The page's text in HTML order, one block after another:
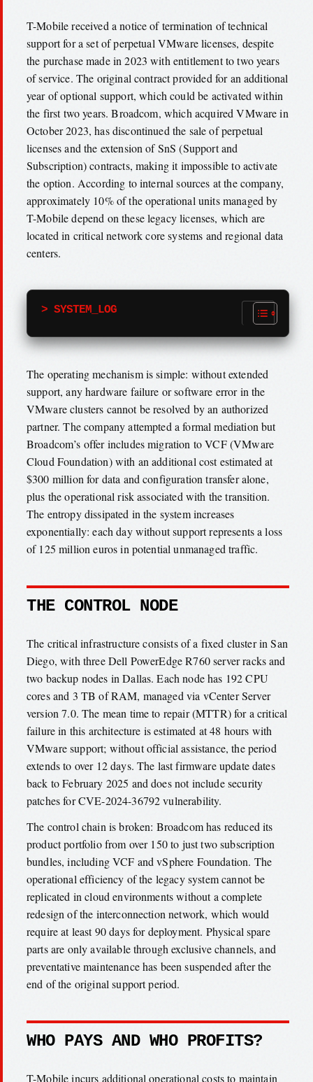
T-Mobile received a notice of termination of technical
support for a set of perpetual VMware licenses, despite
the purchase made in 2023 with entitlement to two years
of service. The original contract provided for an additional
year of optional support, which could be activated within
the first two years. Broadcom, which acquired VMware in
October 2023, has discontinued the sale of perpetual
licenses and the extension of SnS (Support and
Subscription) contracts, making it impossible to activate
the option. According to internal sources at the company,
approximately 10% of the operational units managed by
T-Mobile depend on these legacy licenses, which are
located in critical network core systems and regional data
centers.
> SYSTEM_LOG
The operating mechanism is simple: without extended
support, any hardware failure or software error in the
VMware clusters cannot be resolved by an authorized
partner. The company attempted a formal mediation but
Broadcom’s offer includes migration to VCF (VMware
Cloud Foundation) with an additional cost estimated at
$300 million for data and configuration transfer alone,
plus the operational risk associated with the transition.
The entropy dissipated in the system increases
exponentially: each day without support represents a loss
of 125 million euros in potential unmanaged traffic.
THE CONTROL NODE
The critical infrastructure consists of a fixed cluster in San
Diego, with three Dell PowerEdge R760 server racks and
two backup nodes in Dallas. Each node has 192 CPU
cores and 3 TB of RAM, managed via vCenter Server
version 7.0. The mean time to repair (MTTR) for a critical
failure in this architecture is estimated at 48 hours with
VMware support; without official assistance, the period
extends to over 12 days. The last firmware update dates
back to February 2025 and does not include security
patches for CVE-2024-36792 vulnerability.
The control chain is broken: Broadcom has reduced its
product portfolio from over 150 to just two subscription
bundles, including VCF and vSphere Foundation. The
operational efficiency of the legacy system cannot be
replicated in cloud environments without a complete
redesign of the interconnection network, which would
require at least 90 days for deployment. Physical spare
parts are only available through exclusive channels, and
preventative maintenance has been suspended after the
end of the original support period.
WHO PAYS AND WHO PROFITS?
T-Mobile incurs additional operational costs to maintain